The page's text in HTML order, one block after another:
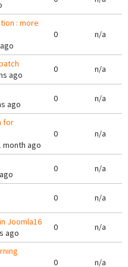
: more
0 n/a
ago
0 n/a
ago
0 n/a
for
month ago
0 n/a
0 n/a
0 n/a
Joomla16
ago
0 n/a
0 n/a